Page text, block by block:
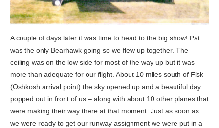
A couple of days later it was time to head to the big show! Pat
was the only Bearhawk going so we flew up together. The
ceiling was on the low side for most of the way up but it was
more than adequate for our flight. About 10 miles south of Fisk
(Oshkosh arrival point) the sky opened up and a beautiful day
popped out in front of us – along with about 10 other planes that
were making their way there at that moment. Just as soon as
we were ready to get our runway assignment we were put in a